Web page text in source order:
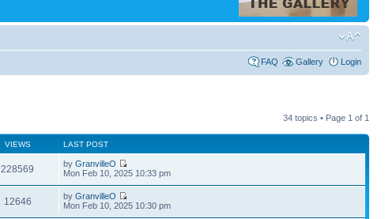
FAQ Gallery Login
34 topics • Page 1 of 1
VIEWS LAST POST
228569 byGranvilleO
Mon Feb 10, 2025 10:33 pm
12646 byGranvilleO
Mon Feb 10, 2025 10:30 pm